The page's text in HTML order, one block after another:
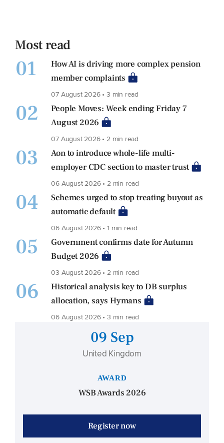
Most read
01
How AI is driving more complex pension
member complaints
07 August 2026 • 3 min read
02
People Moves: Week ending Friday 7
August 2026
07 August 2026 • 2 min read
03
Aon to introduce whole-life multi-
employer CDC section to master trust
06 August 2026 • 2 min read
04
Schemes urged to stop treating buyout as
automatic default
06 August 2026 • 1 min read
05
Government confirms date for Autumn
Budget 2026
03 August 2026 • 2 min read
06
Historical analysis key to DB surplus
allocation, says Hymans
06 August 2026 • 3 min read
09 Sep
United Kingdom
AWARD
WSB Awards 2026
Register now